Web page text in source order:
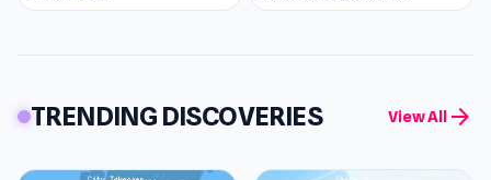
TRENDING DISCOVERIES View All arrow_forward